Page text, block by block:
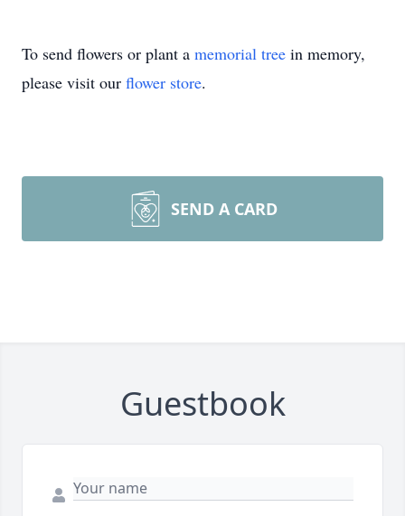
To send flowers or plant a memorial tree in memory,
please visit our flower store.
SEND A CARD
Guestbook